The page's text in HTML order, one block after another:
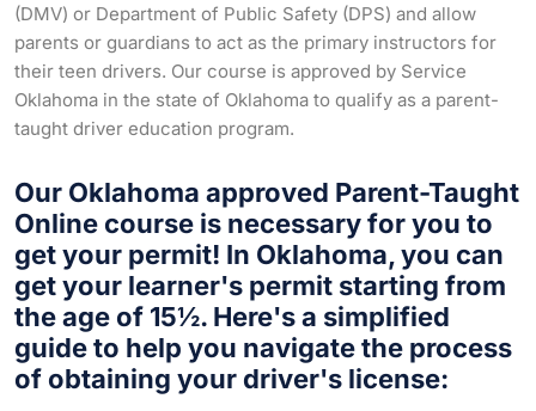
(DMV) or Department of Public Safety (DPS) and allow
parents or guardians to act as the primary instructors for
their teen drivers. Our course is approved by Service
Oklahoma in the state of Oklahoma to qualify as a parent-
taught driver education program.
Our Oklahoma approved Parent-Taught
Online course is necessary for you to
get your permit! In Oklahoma, you can
get your learner's permit starting from
the age of 15½. Here's a simplified
guide to help you navigate the process
of obtaining your driver's license: